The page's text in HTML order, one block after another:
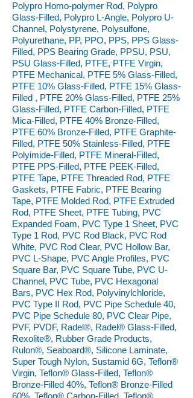
Polypro Homo-polymer Rod, Polypro
Glass-Filled, Polypro L-Angle, Polypro U-
Channel, Polystyrene, Polysulfone,
Polyurethane, PP, PPO, PPS, PPS Glass-
Filled, PPS Bearing Grade, PPSU, PSU,
PSU Glass-Filled, PTFE, PTFE Virgin,
PTFE Mechanical, PTFE 5% Glass-Filled,
PTFE 10% Glass-Filled, PTFE 15% Glass-
Filled , PTFE 20% Glass-Filled, PTFE 25%
Glass-Filled, PTFE Carbon-Filled, PTFE
Mica-Filled, PTFE 40% Bronze-Filled,
PTFE 60% Bronze-Filled, PTFE Graphite-
Filled, PTFE 50% Stainless-Filled, PTFE
Polyimide-Filled, PTFE Mineral-Filled,
PTFE PPS-Filled, PTFE PEEK-Filled,
PTFE Tape, PTFE Threaded Rod, PTFE
Gaskets, PTFE Fabric, PTFE Bearing
Tape, PTFE Molded Rod, PTFE Extruded
Rod, PTFE Sheet, PTFE Tubing, PVC
Expanded Foam, PVC Type 1 Sheet, PVC
Type 1 Rod, PVC Rod Black, PVC Rod
White, PVC Rod Clear, PVC Hollow Bar,
PVC L-Shape, PVC Angle Profiles, PVC
Square Bar, PVC Square Tube, PVC U-
Channel, PVC Tube, PVC Hexagonal
Bars, PVC Hex Rod, Polyvinylchloride,
PVC Type II Rod, PVC Pipe Schedule 40,
PVC Pipe Schedule 80, PVC Clear Pipe,
PVF, PVDF, Radel®, Radel® Glass-Filled,
Rexolite®, Rubber Grade Products,
Rulon®, Seaboard®, Silicone Laminate,
Super Tough Nylon, Sustamid 6G, Teflon®
Virgin, Teflon® Glass-Filled, Teflon®
Bronze-Filled 40%, Teflon® Bronze-Filled
60%, Teflon® Carbon-Filled, Teflon®